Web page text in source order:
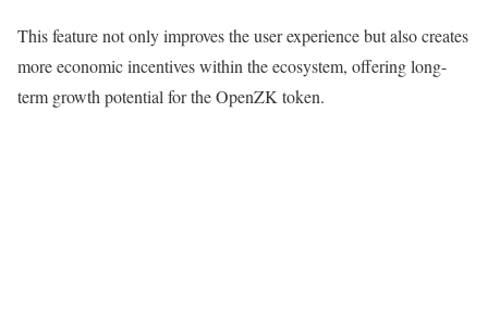
This feature not only improves the user experience but also creates
more economic incentives within the ecosystem, offering long-
term growth potential for the OpenZK token.